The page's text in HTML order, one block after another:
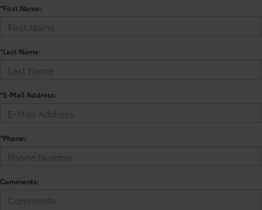
*First Name:
*Last Name:
*E-Mail Address:
*Phone:
Comments: